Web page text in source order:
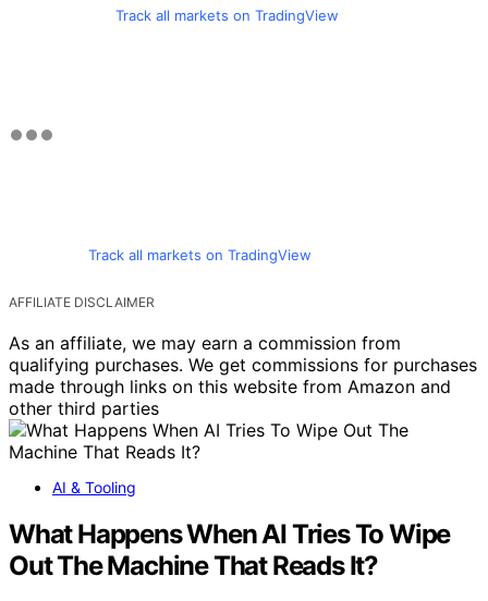
Track all markets on TradingView
Track all markets on TradingView
AFFILIATE DISCLAIMER
As an affiliate, we may earn a commission from
qualifying purchases. We get commissions for purchases
made through links on this website from Amazon and
other third parties
AI & Tooling
What Happens When AI Tries To Wipe
Out The Machine That Reads It?